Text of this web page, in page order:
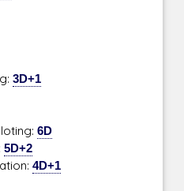
3D+1
6D
5D+2
4D+1